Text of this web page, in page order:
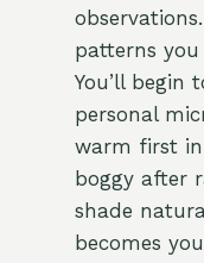
patterns you
You’ll begin
personal
warm first in
boggy after
shade
becomes